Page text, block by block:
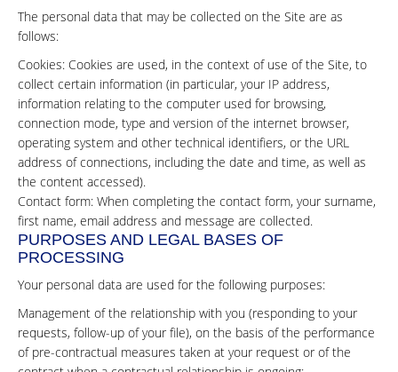
The personal data that may be collected on the Site are as
follows:
Cookies: Cookies are used, in the context of use of the Site, to
collect certain information (in particular, your IP address,
information relating to the computer used for browsing,
connection mode, type and version of the internet browser,
operating system and other technical identifiers, or the URL
address of connections, including the date and time, as well as
the content accessed).
Contact form: When completing the contact form, your surname,
first name, email address and message are collected.
PURPOSES AND LEGAL BASES OF
PROCESSING
Your personal data are used for the following purposes:
Management of the relationship with you (responding to your
requests, follow-up of your file), on the basis of the performance
of pre-contractual measures taken at your request or of the